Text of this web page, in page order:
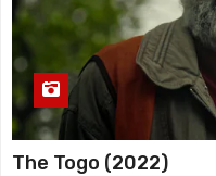
The Togo (2022)